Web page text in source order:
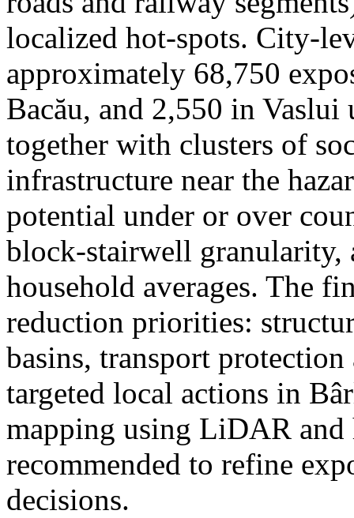
localized hot-spots. City-
approximately 68,750
Bacău, and 2,550 in
together with clusters of
infrastructure near the
potential under or over
block-stairwell granularity,
household averages. The
reduction priorities:
basins, transport
targeted local actions in
mapping using LiDAR
recommended to refine
decisions.